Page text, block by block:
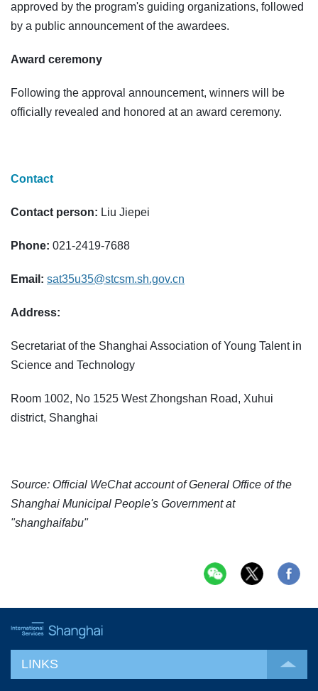
approved by the program's guiding organizations, followed
by a public announcement of the awardees.
Award ceremony
Following the approval announcement, winners will be
officially revealed and honored at an award ceremony.
Contact
Contact person: Liu Jiepei
Phone: 021-2419-7688
Email: sat35u35@stcsm.sh.gov.cn
Address:
Secretariat of the Shanghai Association of Young Talent in
Science and Technology
Room 1002, No 1525 West Zhongshan Road, Xuhui
district, Shanghai
Source: Official WeChat account of General Office of the
Shanghai Municipal People's Government at
"shanghaifabu"
LINKS